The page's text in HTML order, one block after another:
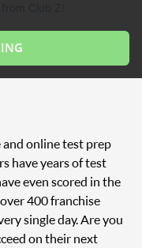
and online test prep
have years of test
even scored in the
400 franchise
single day. Are you
on their next